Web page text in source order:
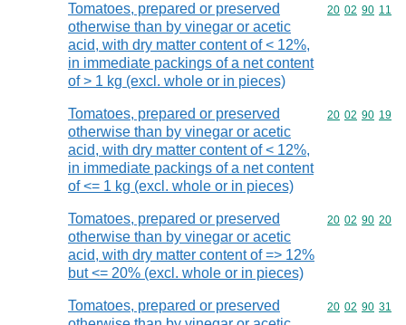
Tomatoes, prepared or preserved
otherwise than by vinegar or acetic
acid, with dry matter content of < 12%,
in immediate packings of a net content
of > 1 kg (excl. whole or in pieces)
Commodity
20 02 90 11
Tomatoes, prepared or preserved
otherwise than by vinegar or acetic
acid, with dry matter content of < 12%,
in immediate packings of a net content
of <= 1 kg (excl. whole or in pieces)
Commodity
20 02 90 19
Tomatoes, prepared or preserved
otherwise than by vinegar or acetic
acid, with dry matter content of => 12%
but <= 20% (excl. whole or in pieces)
Commodity
20 02 90 20
Tomatoes, prepared or preserved
Commodity
20 02 90 31